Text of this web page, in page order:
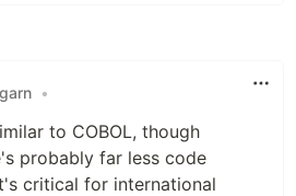
•
to COBOL, though
probably far less code
critical for international